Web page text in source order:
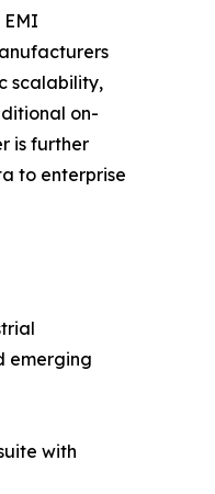
scalability,
on-
is further
to enterprise
emerging
with